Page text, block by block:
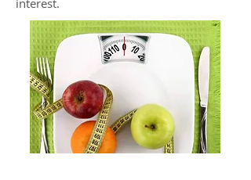
interest.